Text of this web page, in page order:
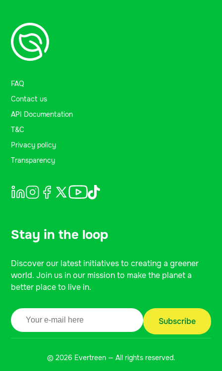
FAQ
Contact us
API Documentation
T&C
Privacy policy
Transparency
Stay in the loop
Discover our latest initiatives to creating a greener
world. Join us in our mission to make the planet a
better place to live in.
© 2026 Evertreen — All rights reserved.